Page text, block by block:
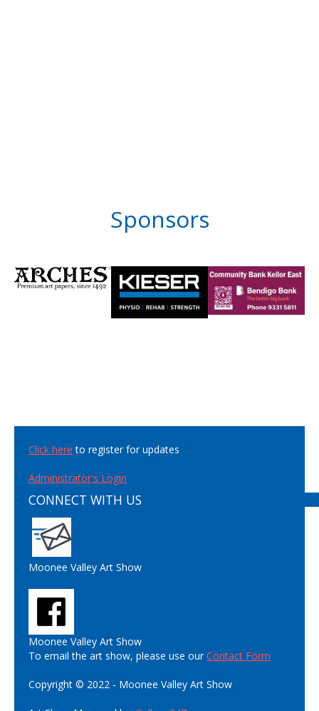
Sponsors
Click here to register for updates
Administrator's Login
CONNECT WITH US
Moonee Valley Art Show
Moonee Valley Art Show
To email the art show, please use ourContact Form
Copyright © 2022 - Moonee Valley Art Show